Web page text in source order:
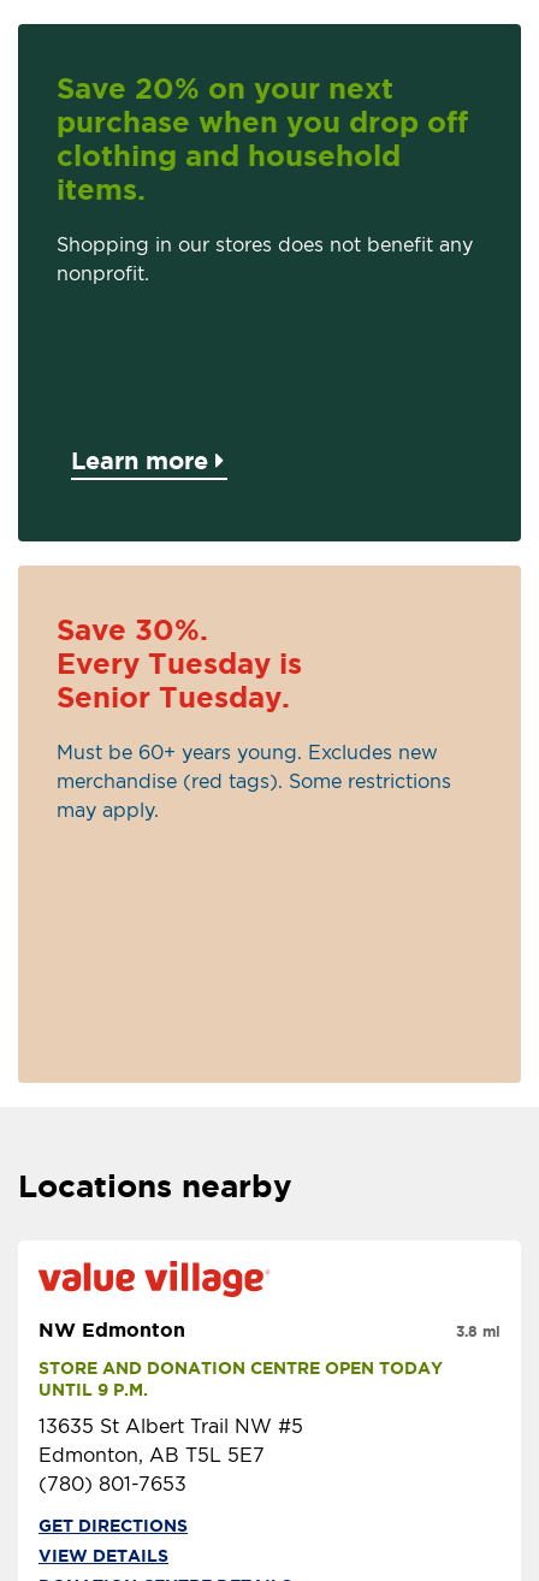
Save 20% on your next
purchase when you drop off
clothing and household
items.
Shopping in our stores does not benefit any
nonprofit.
Learn more
Save 30%.
Every Tuesday is
Senior Tuesday.
Must be 60+ years young. Excludes new
merchandise (red tags). Some restrictions
may apply.
Locations nearby
NW Edmonton
STORE AND DONATION CENTRE OPEN TODAY
UNTIL 9 P.M.
13635 St Albert Trail NW #5
Edmonton, AB T5L 5E7
(780) 801-7653
3.8 mi
GET DIRECTIONS
VIEW DETAILS